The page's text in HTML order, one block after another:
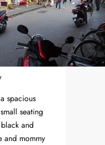
spacious
seating
and
and mommy